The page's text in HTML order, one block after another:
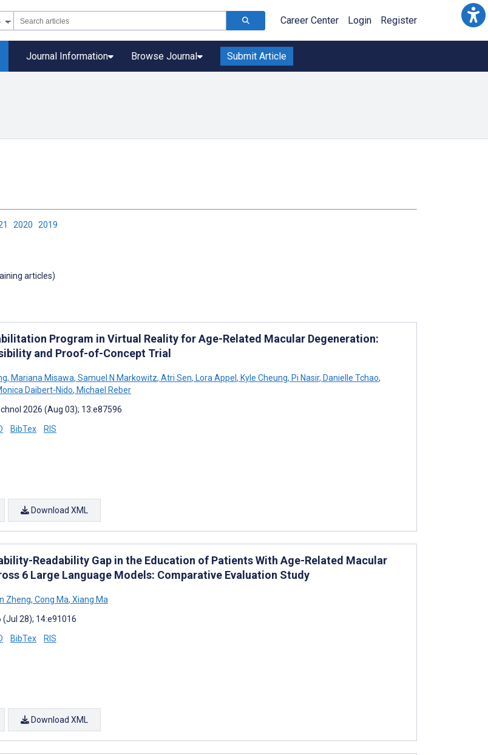
Career Center Login Register
Journal Information Browse Journal Submit Article
2020 2019
articles)
Program in Virtual Reality for Age-Related Macular Degeneration:
and Proof-of-Concept Trial
, Mariana Misawa, Samuel N Markowitz, Atri Sen, Lora Appel, Kyle Cheung, Pi Nasir, Danielle Tchao,
Daibert-Nido, Michael Reber
2026 (Aug 03); 13:e87596
BibTex RIS
Download XML
Readability Gap in the Education of Patients With Age-Related Macular
6 Large Language Models: Comparative Evaluation Study
Zheng, Cong Ma, Xiang Ma
28); 14:e91016
BibTex RIS
Download XML